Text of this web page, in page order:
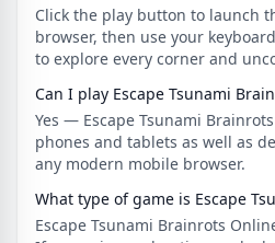
Click the play button to launch
browser, then use your
to explore every corner and
Can I play Escape Tsunami
Yes — Escape Tsunami
phones and tablets as well as
any modern mobile browser.
What type of game is Escape
Escape Tsunami Brainrots